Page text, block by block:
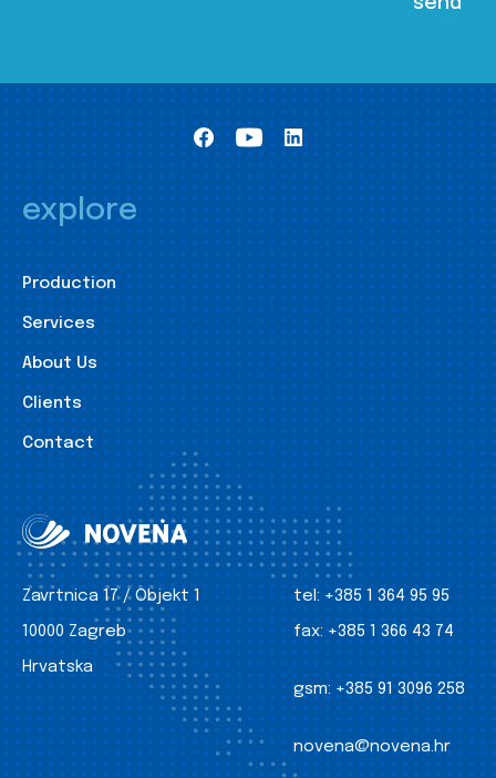
explore
Production
Services
About Us
Clients
Contact
Zavrtnica 17 / Objekt 1
10000 Zagreb
Hrvatska
tel: +385 1 364 95 95
fax: +385 1 366 43 74
gsm: +385 91 3096 258
novena@novena.hr